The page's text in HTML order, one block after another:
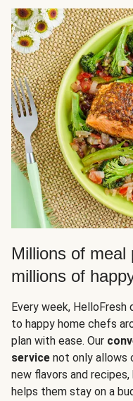
Millions of meal
millions of
Every week,
to happy home chefs
plan with ease. Our
service not only allows
new flavors and
helps them stay on a